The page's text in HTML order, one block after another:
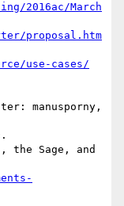
2016ac/March
proposal.htm
use-cases/
manusporny,
the Sage, and